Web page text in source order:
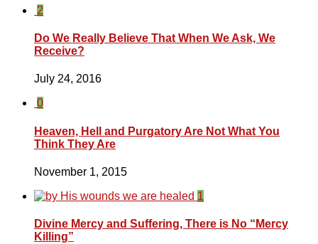
2
Do We Really Believe That When We Ask, We
Receive?
July 24, 2016
0
Heaven, Hell and Purgatory Are Not What You
Think They Are
November 1, 2015
1
Divine Mercy and Suffering, There is No “Mercy
Killing”